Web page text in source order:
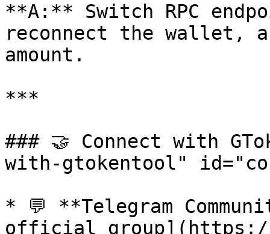
**A:** Switch RPC
reconnect the wallet,
amount.
***
### 🤝 Connect with
with-gtokentool"
* 💬 **Telegram
official group](https://